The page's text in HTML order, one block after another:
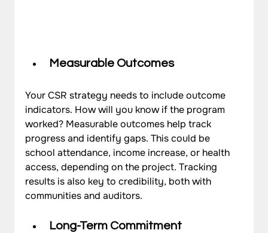
Measurable Outcomes
Your CSR strategy needs to include outcome
indicators. How will you know if the program
worked? Measurable outcomes help track
progress and identify gaps. This could be
school attendance, income increase, or health
access, depending on the project. Tracking
results is also key to credibility, both with
communities and auditors.
Long-Term Commitment